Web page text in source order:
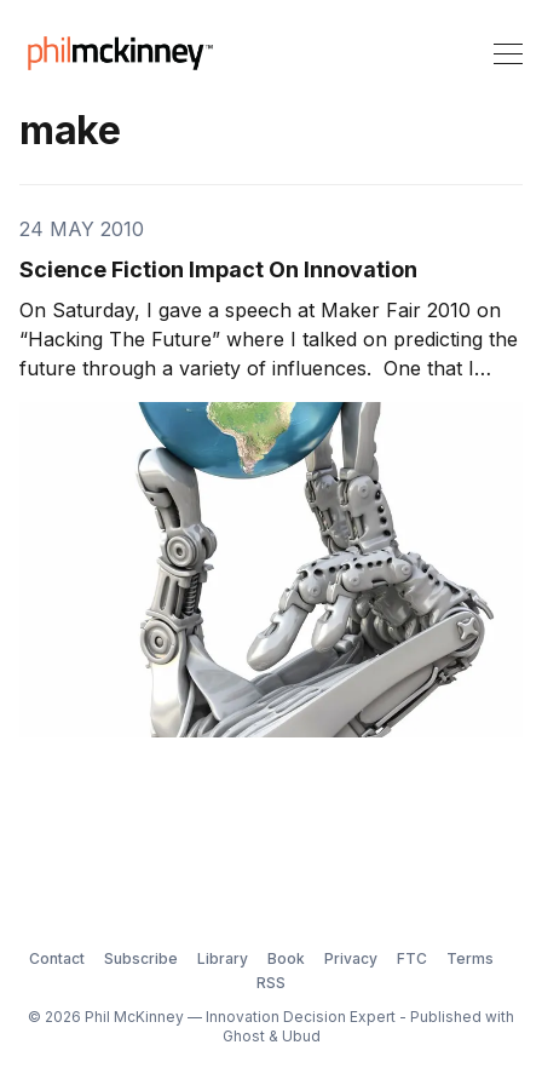
make
24 MAY 2010
Science Fiction Impact On Innovation
On Saturday, I gave a speech at Maker Fair 2010 on
“Hacking The Future” where I talked on predicting the
future through a variety of influences. One that I
shared was the role of science fiction. It’s staggering
how much of what we do today is last generations
science fiction! Did you know: Suba w
Contact Subscribe Library Book Privacy FTC
Terms
RSS
© 2026 Phil McKinney — Innovation Decision Expert - Published with
Ghost& Ubud